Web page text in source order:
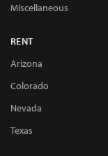
Miscellaneous
RENT
Arizona
Colorado
Nevada
Texas